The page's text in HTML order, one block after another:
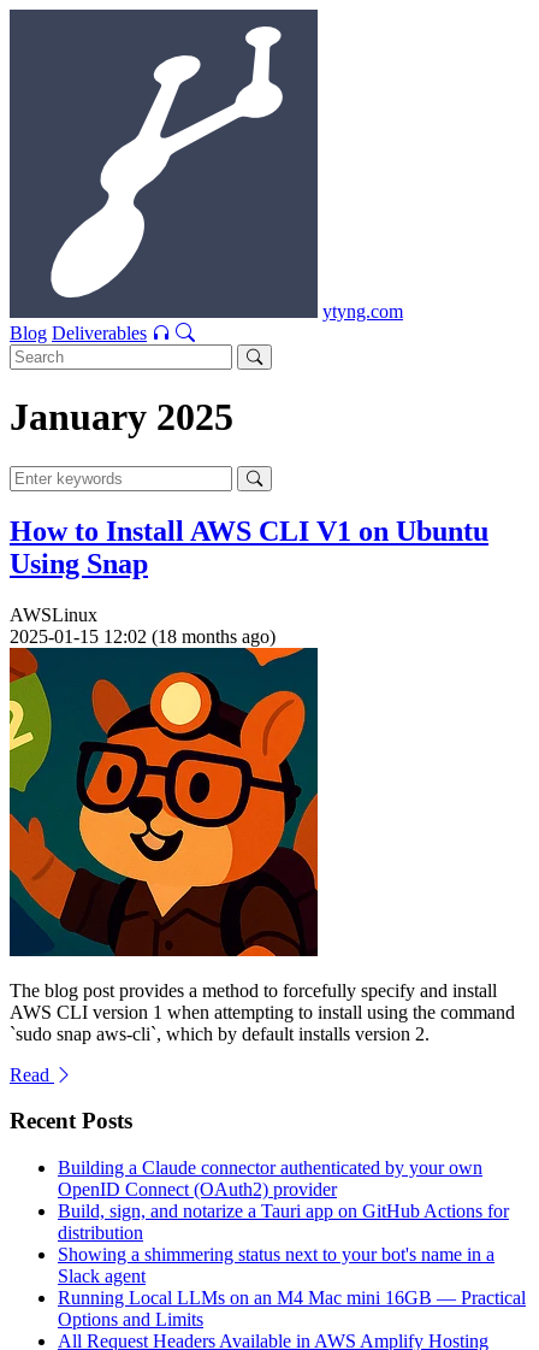
ytyng.com
Blog Deliverables
January 2025
How to Install AWS CLI V1 on Ubuntu
Using Snap
AWSLinux
2025-01-15 12:02 (18 months ago)
The blog post provides a method to forcefully specify and install
AWS CLI version 1 when attempting to install using the command
`sudo snap aws-cli`, which by default installs version 2.
Read
Recent Posts
Building a Claude connector authenticated by your own
OpenID Connect (OAuth2) provider
Build, sign, and notarize a Tauri app on GitHub Actions for
distribution
Showing a shimmering status next to your bot's name in a
Slack agent
Running Local LLMs on an M4 Mac mini 16GB — Practical
Options and Limits
All Request Headers Available in AWS Amplify Hosting